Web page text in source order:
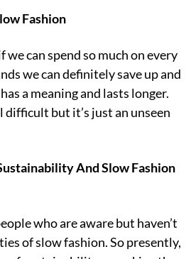
Fashion
we can spend so much on every
we can definitely save up and
a meaning and lasts longer.
difficult but it’s just an unseen
And Slow Fashion
who are aware but haven’t
of slow fashion. So presently,